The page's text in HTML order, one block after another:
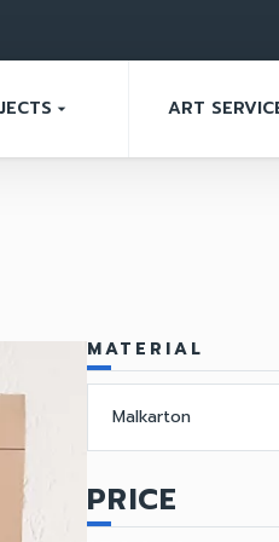
arrow_drop_down ART
MATERIAL
Malkarton
PRICE